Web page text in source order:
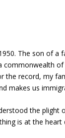
The son of a
commonwealth
the record, my
makes us
the
is at the